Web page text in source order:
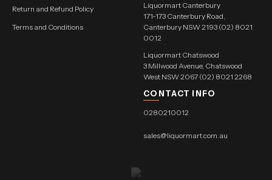
Return and Refund Policy
Terms and Conditions
Liquormart Canterbury
171-173 Canterbury Road,
Canterbury NSW 2193 (02) 8021
0012
Liquormart Chatswood
3 Millwood Avenue, Chatswood
West NSW 2067 (02) 8021 2268
CONTACT INFO
0280210012
sales@liquormart.com.au